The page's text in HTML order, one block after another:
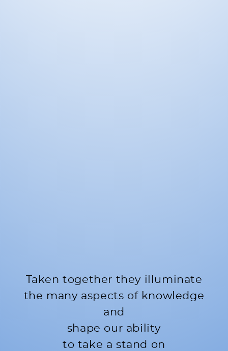
Taken together they illuminate
the many aspects of knowledge
and
shape our ability
to take a stand on